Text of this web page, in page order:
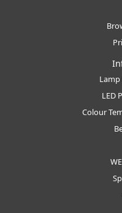
Lamp
LED
Colour